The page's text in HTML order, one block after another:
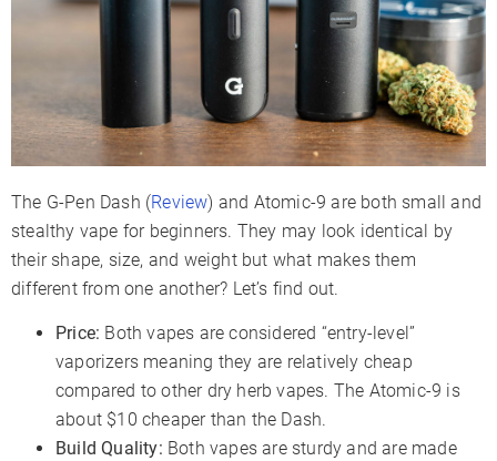
The G-Pen Dash (Review) and Atomic-9 are both small and
stealthy vape for beginners. They may look identical by
their shape, size, and weight but what makes them
different from one another? Let’s find out.
Price: Both vapes are considered “entry-level”
vaporizers meaning they are relatively cheap
compared to other dry herb vapes. The Atomic-9 is
about $10 cheaper than the Dash.
Build Quality: Both vapes are sturdy and are made